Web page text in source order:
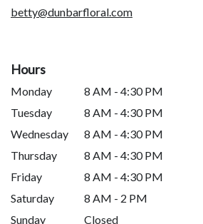
betty@dunbarfloral.com
Hours
Monday
8 AM - 4:30 PM
Tuesday
8 AM - 4:30 PM
Wednesday
8 AM - 4:30 PM
Thursday
8 AM - 4:30 PM
Friday
8 AM - 4:30 PM
Saturday
8 AM - 2 PM
Sunday
Closed